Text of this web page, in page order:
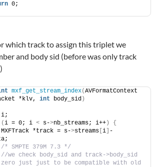
0;
which track to assign this triplet we
and body sid (before was only track
mxf_get_stream_index(AVFormatContext
*klv, int body_sid )
i;
(i = 0; i < s->nb_streams; i++ )
{
*track = s-
>streams i
-
/* SMPTE 379M 7.3 */
//we check body_sid and track->body_sid
just just to be compatible with old